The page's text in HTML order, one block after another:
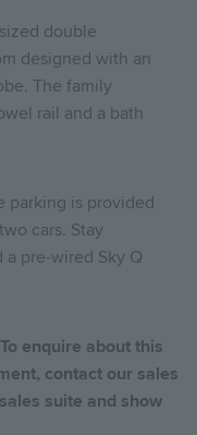
double
designed with an
The family
rail and a bath
parking is provided
cars. Stay
pre-wired Sky Q
enquire about this
contact our sales
suite and show